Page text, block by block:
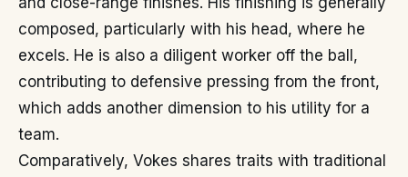
composed, particularly with his head, where he
excels. He is also a diligent worker off the ball,
contributing to defensive pressing from the front,
which adds another dimension to his utility for a
team.
Comparatively, Vokes shares traits with traditional